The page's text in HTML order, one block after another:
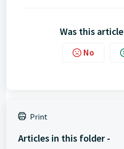
Was this
No
Print
Articles in this folder -